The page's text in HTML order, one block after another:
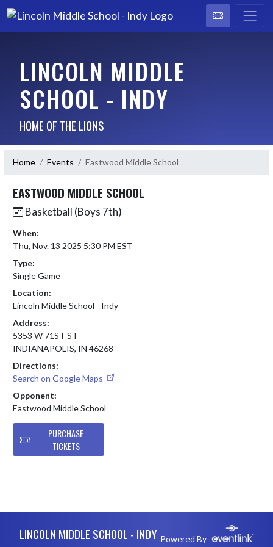
LINCOLN MIDDLE
SCHOOL - INDY
HOME OF THE LIONS
Home Events Eastwood Middle School
EASTWOOD MIDDLE SCHOOL
Basketball (Boys 7th)
When:
Thu, Nov. 13 2025 5:30 PM EST
Type:
Single Game
Location:
Lincoln Middle School - Indy
Address:
5353 W 71ST ST
INDIANAPOLIS, IN 46268
Directions:
Search on Google Maps
Opponent:
Eastwood Middle School
PURCHASE
TICKETS
LINCOLN MIDDLE SCHOOL - INDY Powered By